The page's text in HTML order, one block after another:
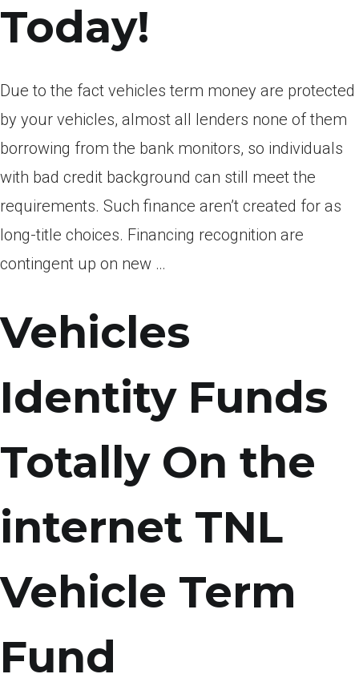
Today!
Due to the fact vehicles term money are protected
by your vehicles, almost all lenders none of them
borrowing from the bank monitors, so individuals
with bad credit background can still meet the
requirements. Such finance aren’t created for as
long-title choices. Financing recognition are
contingent up on new …
Vehicles
Identity Funds
Totally On the
internet TNL
Vehicle Term
Fund